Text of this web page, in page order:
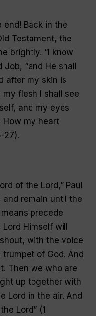
end! Back in the
Testament, the
brightly. “I know
“and He shall
after my skin is
flesh I shall see
and my eyes
How my heart
27).
of the Lord,” Paul
remain until the
precede
Himself will
with the voice
of God. And
Then we who are
up together with
Lord in the air. And
Lord” (1